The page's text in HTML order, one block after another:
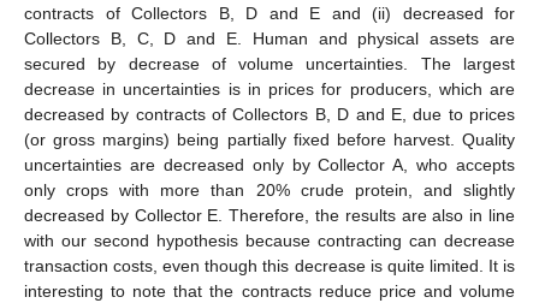
contracts of Collectors B, D and E and (ii) decreased for
Collectors B, C, D and E. Human and physical assets are
secured by decrease of volume uncertainties. The largest
decrease in uncertainties is in prices for producers, which are
decreased by contracts of Collectors B, D and E, due to prices
(or gross margins) being partially fixed before harvest. Quality
uncertainties are decreased only by Collector A, who accepts
only crops with more than 20% crude protein, and slightly
decreased by Collector E. Therefore, the results are also in line
with our second hypothesis because contracting can decrease
transaction costs, even though this decrease is quite limited. It is
interesting to note that the contracts reduce price and volume